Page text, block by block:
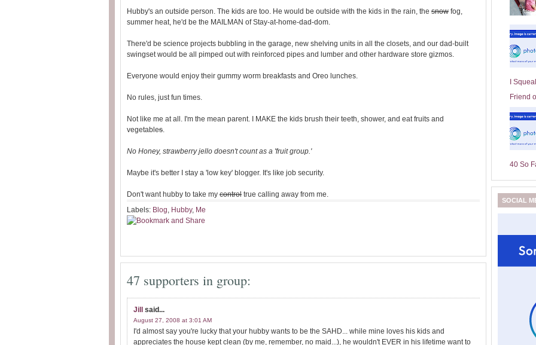
Hubby's an outside person. The kids are too. He would be outside with the kids in the rain, the snow fog,
summer heat, he'd be the MAILMAN of Stay-at-home-dad-dom.
There'd be science projects bubbling in the garage, new shelving units in all the closets, and our dad-built
swingset would be all pimped out with reinforced pipes and lumber and other hardware store gizmos.
Everyone would enjoy their gummy worm breakfasts and Oreo lunches.
No rules, just fun times.
Not like me at all. I'm the mean parent. I MAKE the kids brush their teeth, shower, and eat fruits and
vegetables.
No Honey, strawberry jello doesn't count as a 'fruit group.'
Maybe it's better I stay a 'low key' blogger. It's like job security.
Don't want hubby to take my control true calling away from me.
Labels: Blog, Hubby, Me
47 supporters in group:
Jill said...
August 27, 2008 at 3:01 AM
I'd almost say you're lucky that your hubby wants to be the SAHD... while mine loves his kids and
appreciates the house kept clean (by me, remember, no maid...), he wouldn't EVER in his lifetime want to
I
Friend
40 So
SOCIAL